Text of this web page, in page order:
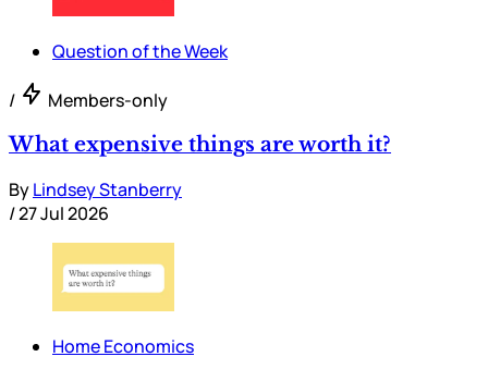
Question of the Week
/ Members-only
What expensive things are worth it?
ByLindsey Stanberry
/27 Jul 2026
Home Economics